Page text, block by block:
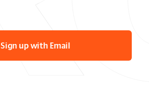
Sign up with Email